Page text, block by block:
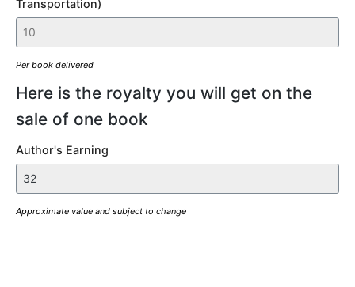
Transportation)
Per book delivered
Here is the royalty you will get on the
sale of one book
Author's Earning
Approximate value and subject to change